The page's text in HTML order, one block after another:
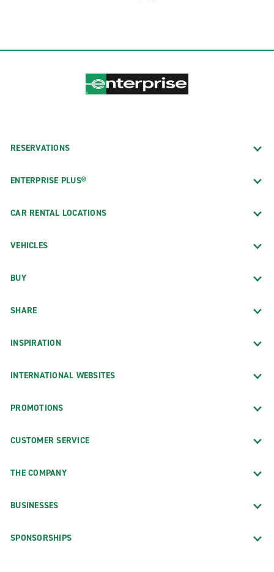
RESERVATIONS
ENTERPRISE PLUS®
CAR RENTAL LOCATIONS
VEHICLES
BUY
SHARE
INSPIRATION
INTERNATIONAL WEBSITES
PROMOTIONS
CUSTOMER SERVICE
THE COMPANY
BUSINESSES
SPONSORSHIPS